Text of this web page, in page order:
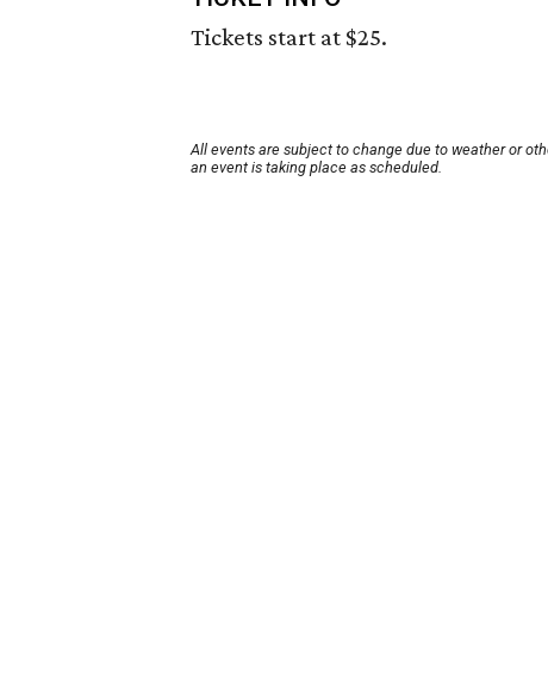
Tickets start at $25.
All events are subject to change due to weather or
an event is taking place as scheduled.